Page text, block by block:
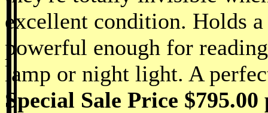
excellent condition. Holds
powerful enough for
lamp or night light. A
Special Sale Price